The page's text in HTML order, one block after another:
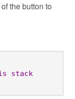
the button to
stack